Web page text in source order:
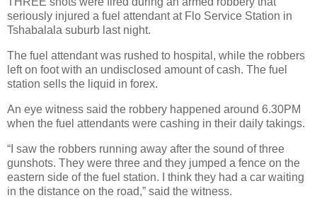
seriously injured a fuel attendant at Flo Service Station in
Tshabalala suburb last night.
The fuel attendant was rushed to hospital, while the robbers
left on foot with an undisclosed amount of cash. The fuel
station sells the liquid in forex.
An eye witness said the robbery happened around 6.30PM
when the fuel attendants were cashing in their daily takings.
“I saw the robbers running away after the sound of three
gunshots. They were three and they jumped a fence on the
eastern side of the fuel station. I think they had a car waiting
in the distance on the road,” said the witness.